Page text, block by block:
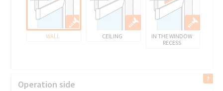
WALL CEILING
IN THE WINDOW
RECESS
Operation side